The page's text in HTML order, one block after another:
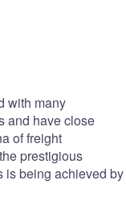
with many
and have close
of freight
prestigious
is being achieved by